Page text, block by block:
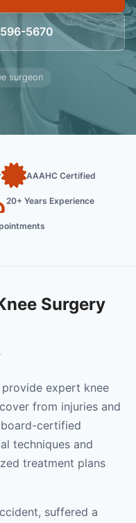
5670
surgeon
AAAHC Certified
20+ Years Experience
Surgery
expert knee
from injuries and
certified
techniques and
treatment plans
suffered a